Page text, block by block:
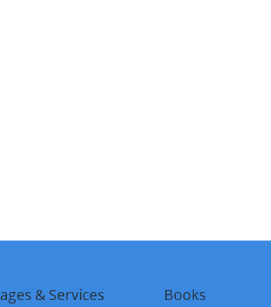
& Services Books